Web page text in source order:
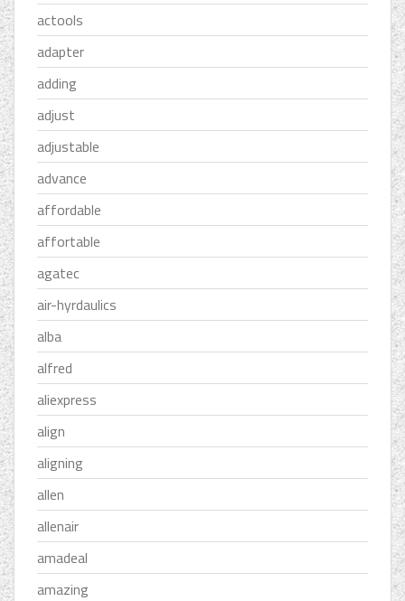
actools
adapter
adding
adjust
adjustable
advance
affordable
affortable
agatec
air-hyrdaulics
alba
alfred
aliexpress
align
aligning
allen
allenair
amadeal
amazing